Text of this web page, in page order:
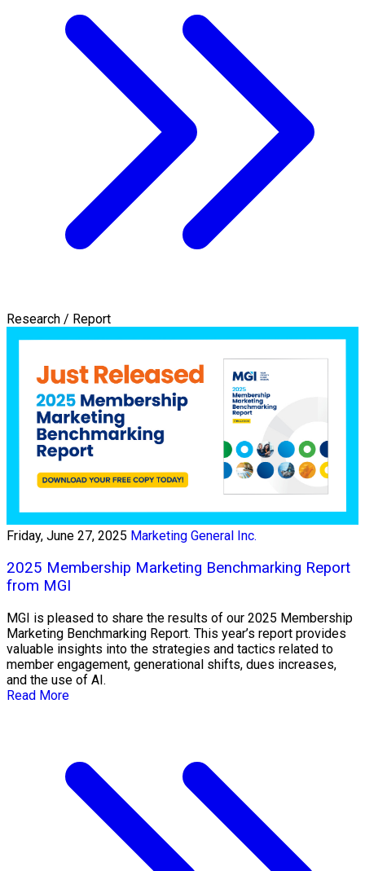
Research / Report
Friday, June 27, 2025 Marketing General Inc.
2025 Membership Marketing Benchmarking Report
from MGI
MGI is pleased to share the results of our 2025 Membership
Marketing Benchmarking Report. This year’s report provides
valuable insights into the strategies and tactics related to
member engagement, generational shifts, dues increases,
and the use of AI.
Read More